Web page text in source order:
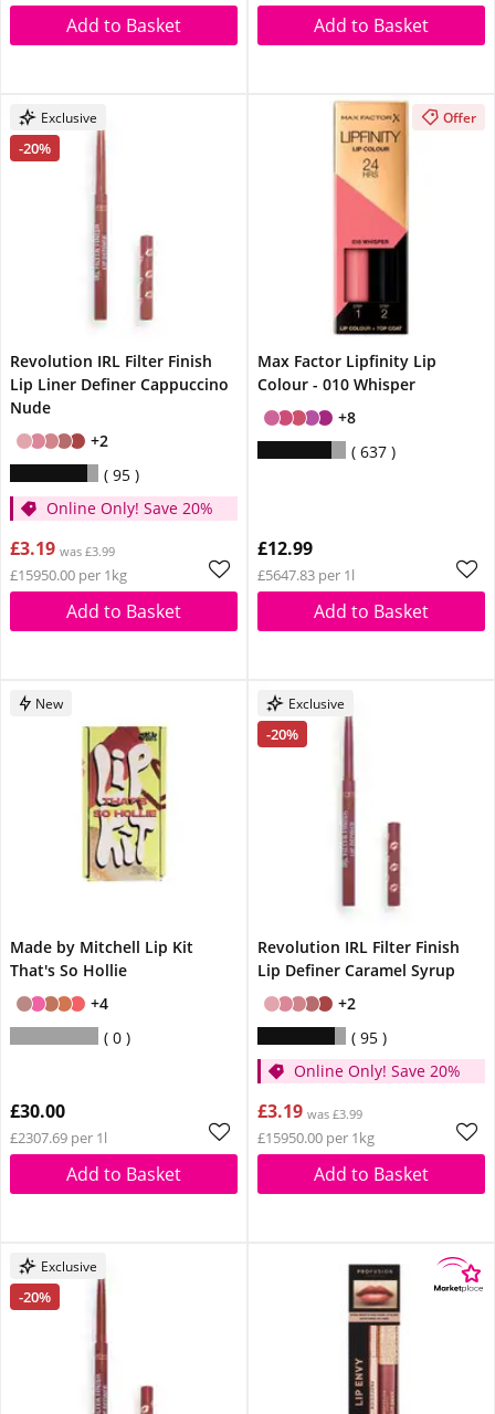
Add to Basket Add to Basket
Exclusive
-20%
Revolution IRL Filter Finish
Lip Liner Definer Cappuccino
Nude
+2
95
Online Only! Save 20%
£3.19 was £3.99
£15950.00 per 1kg
Add to Basket
Offer
Max Factor Lipfinity Lip
Colour - 010 Whisper
+8
637
£12.99
£5647.83 per 1l
Add to Basket
New
Made by Mitchell Lip Kit
That's So Hollie
+4
0
£30.00
£2307.69 per 1l
Add to Basket
Exclusive
-20%
Revolution IRL Filter Finish
Lip Definer Caramel Syrup
+2
95
Online Only! Save 20%
£3.19 was £3.99
£15950.00 per 1kg
Add to Basket
Exclusive
-20%